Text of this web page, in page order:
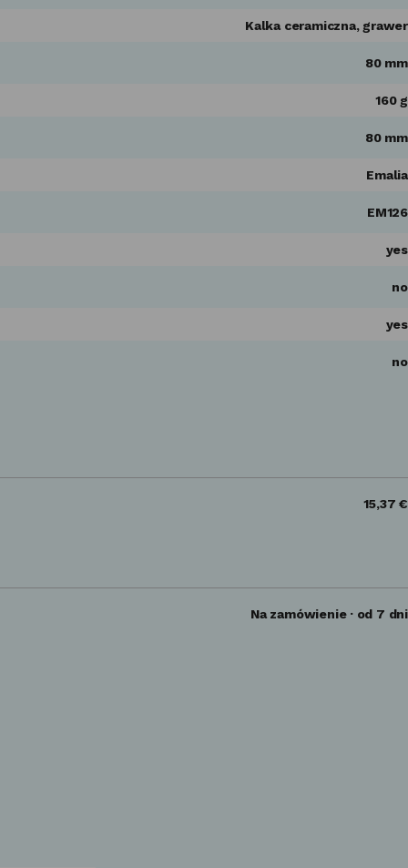
Kalka ceramiczna, grawer
80 mm
160 g
80 mm
Emalia
EM126
yes
no
yes
no
15,37 €
Na zamówienie · od 7 dni